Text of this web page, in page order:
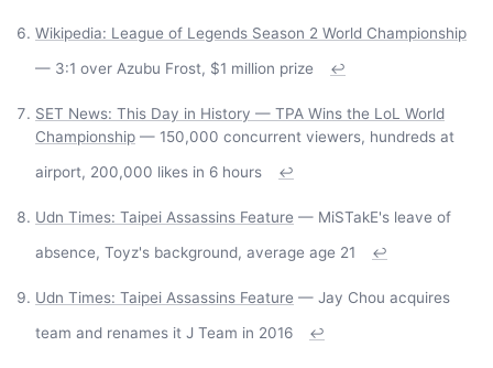
Wikipedia: League of Legends Season 2 World Championship
— 3:1 over Azubu Frost, $1 million prize
↩
SET News: This Day in History — TPA Wins the LoL World
Championship — 150,000 concurrent viewers, hundreds at
airport, 200,000 likes in 6 hours
↩
Udn Times: Taipei Assassins Feature — MiSTakE's leave of
absence, Toyz's background, average age 21
↩
Udn Times: Taipei Assassins Feature — Jay Chou acquires
team and renames it J Team in 2016
↩